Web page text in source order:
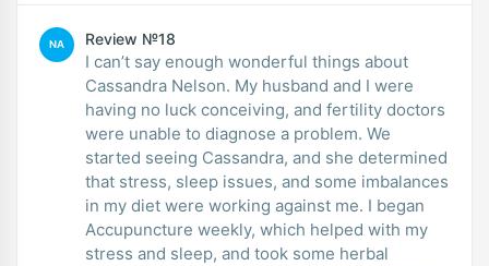
NA Review №18
I can’t say enough wonderful things about
Cassandra Nelson. My husband and I were
having no luck conceiving, and fertility doctors
were unable to diagnose a problem. We
started seeing Cassandra, and she determined
that stress, sleep issues, and some imbalances
in my diet were working against me. I began
Accupuncture weekly, which helped with my
stress and sleep, and took some herbal